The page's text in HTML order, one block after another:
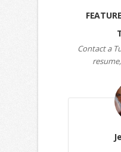
Contact a